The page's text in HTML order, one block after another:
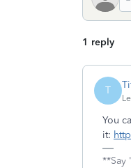
1 reply
T
You
it:
**Say